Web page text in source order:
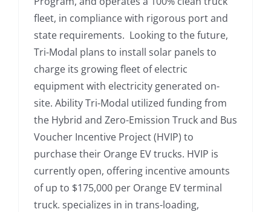
fleet, in compliance with rigorous port and
state requirements. Looking to the future,
Tri-Modal plans to install solar panels to
charge its growing fleet of electric
equipment with electricity generated on-
site. Ability Tri-Modal utilized funding from
the Hybrid and Zero-Emission Truck and Bus
Voucher Incentive Project (HVIP) to
purchase their Orange EV trucks. HVIP is
currently open, offering incentive amounts
of up to $175,000 per Orange EV terminal
truck. specializes in in trans-loading,